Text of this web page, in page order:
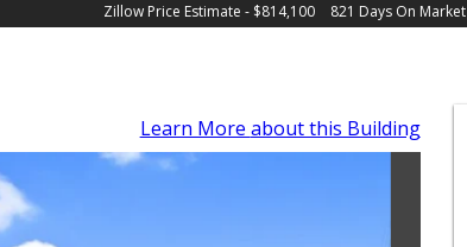
Zillow Price Estimate - $814,100
821 Days On Market
Learn More about this Building